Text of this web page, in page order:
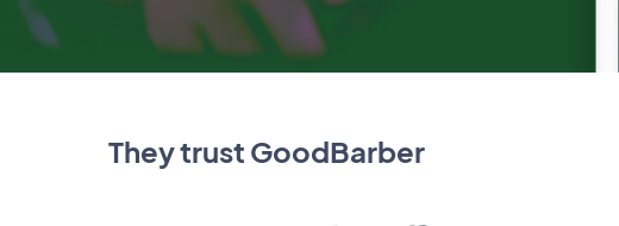
They trust GoodBarber